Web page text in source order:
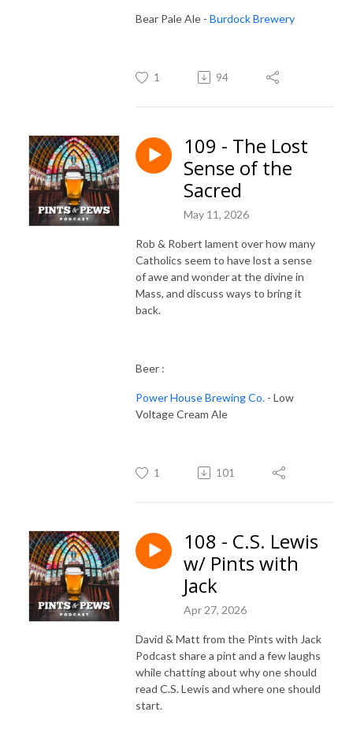
Bear Pale Ale - Burdock Brewery
1 94
109 - The Lost
Sense of the
Sacred
May 11, 2026
Rob & Robert lament over how many
Catholics seem to have lost a sense
of awe and wonder at the divine in
Mass, and discuss ways to bring it
back.
Beer :
Power House Brewing Co. - Low
Voltage Cream Ale
1 101
108 - C.S. Lewis
w/ Pints with
Jack
Apr 27, 2026
David & Matt from the Pints with Jack
Podcast share a pint and a few laughs
while chatting about why one should
read C.S. Lewis and where one should
start.